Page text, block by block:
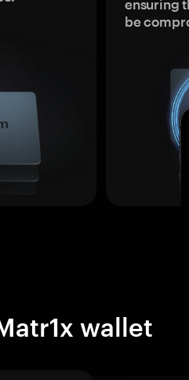
ensuring
be
wallet